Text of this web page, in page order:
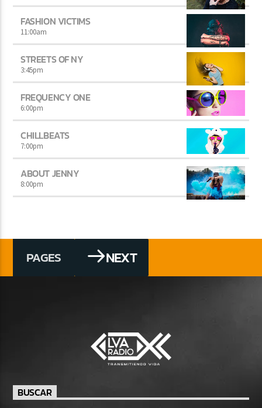
FASHION VICTIMS
11:00am
STREETS OF NY
3:45pm
FREQUENCY ONE
6:00pm
CHILLBEATS
7:00pm
ABOUT JENNY
8:00pm
PAGES NEXT
BUSCAR